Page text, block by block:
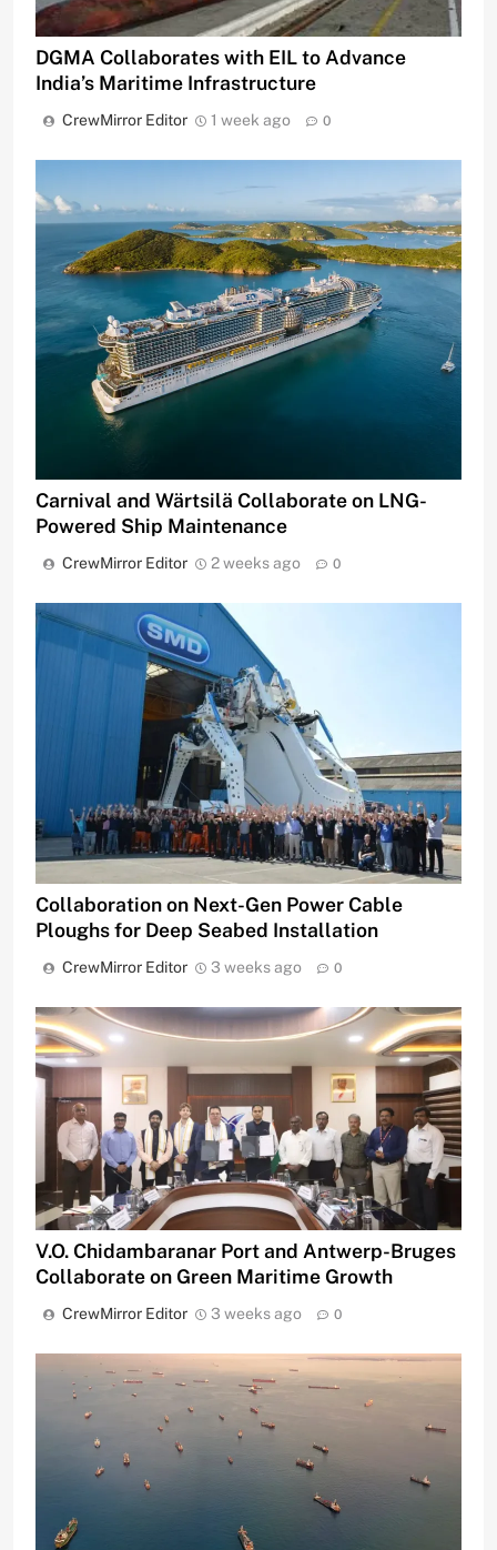
DGMA Collaborates with EIL to Advance
India’s Maritime Infrastructure
CrewMirror Editor 1 week ago 0
Carnival and Wärtsilä Collaborate on LNG-
Powered Ship Maintenance
CrewMirror Editor 2 weeks ago 0
Collaboration on Next-Gen Power Cable
Ploughs for Deep Seabed Installation
CrewMirror Editor 3 weeks ago 0
V.O. Chidambaranar Port and Antwerp-Bruges
Collaborate on Green Maritime Growth
CrewMirror Editor 3 weeks ago 0